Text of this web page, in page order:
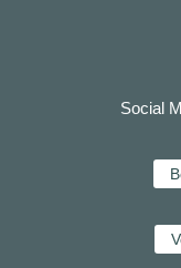
Social